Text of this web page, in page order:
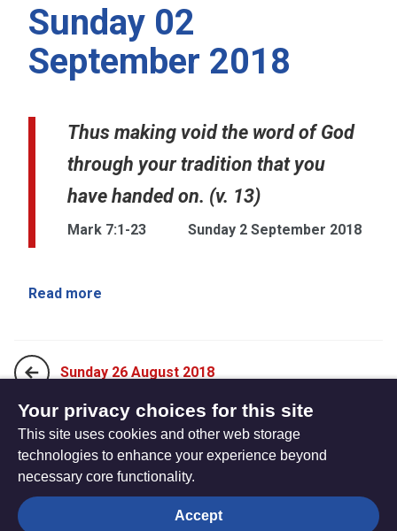
Sunday 02
September 2018
Thus making void the word of God
through your tradition that you
have handed on. (v. 13)
Mark 7:1-23 Sunday 2 September 2018
Read more
Sunday 26 August 2018
Sunday 9 September, 2018
The
Privacy settings
Your privacy choices for this site
This site uses cookies and other web storage
technologies to enhance your experience beyond
necessary core functionality.
Accept